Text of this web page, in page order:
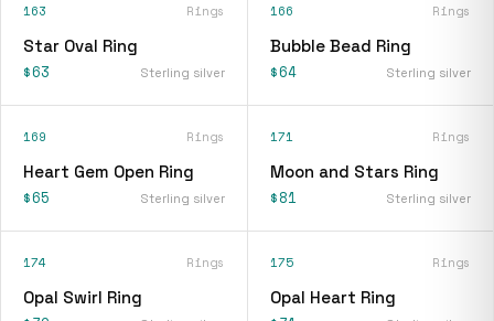
163 Rings
Star Oval Ring
$63 Sterling silver
166 Rings
Bubble Bead Ring
$64 Sterling silver
169 Rings
Heart Gem Open Ring
$65 Sterling silver
171 Rings
Moon and Stars Ring
$81 Sterling silver
174 Rings
Opal Swirl Ring
175 Rings
Opal Heart Ring